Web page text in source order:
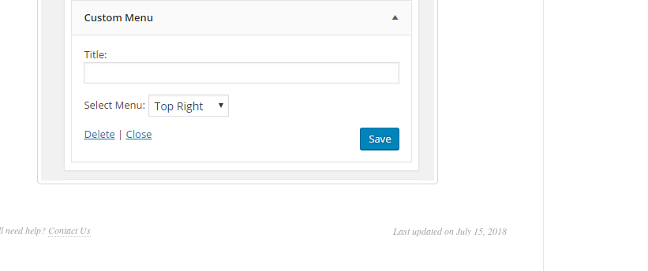
need help? Contact Us Last updated on July 15, 2018